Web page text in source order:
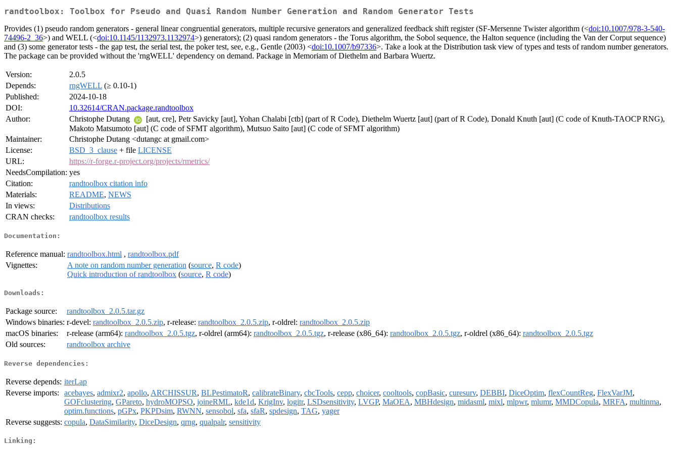
randtoolbox: Toolbox for Pseudo and Quasi Random Number Generation and Random Generator Tests
Provides (1) pseudo random generators - general linear congruential generators, multiple recursive generators and generalized feedback shift register (SF-Mersenne Twister algorithm (<doi:10.1007/978-3-540-
74496-2_36>) and WELL (<doi:10.1145/1132973.1132974>) generators); (2) quasi random generators - the Torus algorithm, the Sobol sequence, the Halton sequence (including the Van der Corput sequence)
and (3) some generator tests - the gap test, the serial test, the poker test, see, e.g., Gentle (2003) <doi:10.1007/b97336>. Take a look at the Distribution task view of types and tests of random number generators.
The package can be provided without the 'rngWELL' dependency on demand. Package in Memoriam of Diethelm and Barbara Wuertz.
Version:
2.0.5
Depends:
rngWELL (≥ 0.10-1)
Published:
2024-10-18
DOI:
10.32614/CRAN.package.randtoolbox
Author:
Christophe Dutang
[aut, cre], Petr Savicky [aut], Yohan Chalabi [ctb] (part of R Code), Diethelm Wuertz [aut] (part of R Code), Donald Knuth [aut] (C code of Knuth-TAOCP RNG),
Makoto Matsumoto [aut] (C code of SFMT algorithm), Mutsuo Saito [aut] (C code of SFMT algorithm)
Maintainer:
Christophe Dutang <dutangc at gmail.com>
License:
BSD_3_clause + file LICENSE
URL:
https://r-forge.r-project.org/projects/rmetrics/
NeedsCompilation: yes
Citation:
randtoolbox citation info
Materials:
README, NEWS
In views:
Distributions
CRAN checks:
randtoolbox results
Documentation:
Reference manual: randtoolbox.html , randtoolbox.pdf
Vignettes:
A note on random number generation (source, R code)
Quick introduction of randtoolbox (source, R code)
Downloads:
Package source:
randtoolbox_2.0.5.tar.gz
Windows binaries: r-devel: randtoolbox_2.0.5.zip, r-release: randtoolbox_2.0.5.zip, r-oldrel: randtoolbox_2.0.5.zip
macOS binaries:
r-release (arm64): randtoolbox_2.0.5.tgz, r-oldrel (arm64): randtoolbox_2.0.5.tgz, r-release (x86_64): randtoolbox_2.0.5.tgz, r-oldrel (x86_64): randtoolbox_2.0.5.tgz
Old sources:
randtoolbox archive
Reverse dependencies:
Reverse depends: iterLap
Reverse imports:
acebayes, admixr2, apollo, ARCHISSUR, BLPestimatoR, calibrateBinary, cbcTools, cepp, choicer, cooltools, copBasic, curesurv, DEBBI, DiceOptim, flexCountReg, FlexVarJM,
GOFclustering, GPareto, hydroMOPSO, joineRML, kde1d, KrigInv, logitr, LSDsensitivity, LVGP, MaOEA, MBHdesign, midasml, mixl, mlpwr, mlumr, MMDCopula, MRFA, multinma,
optim.functions, pGPx, PKPDsim, RWNN, sensobol, sfa, sfaR, spdesign, TAG, yager
Reverse suggests: copula, DataSimilarity, DiceDesign, qrng, qualpalr, sensitivity
Linking: